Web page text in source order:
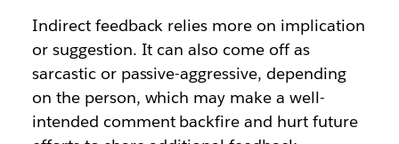
Indirect feedback relies more on implication
or suggestion. It can also come off as
sarcastic or passive-aggressive, depending
on the person, which may make a well-
intended comment backfire and hurt future